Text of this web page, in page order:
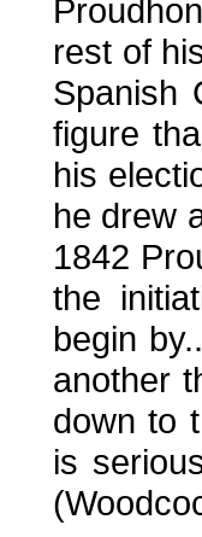
rest of
Spanish
figure
his
he drew
1842
the
begin
another
down to
is